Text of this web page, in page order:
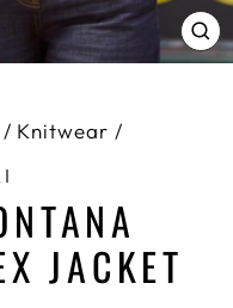
/ Knitwear /
JACKET